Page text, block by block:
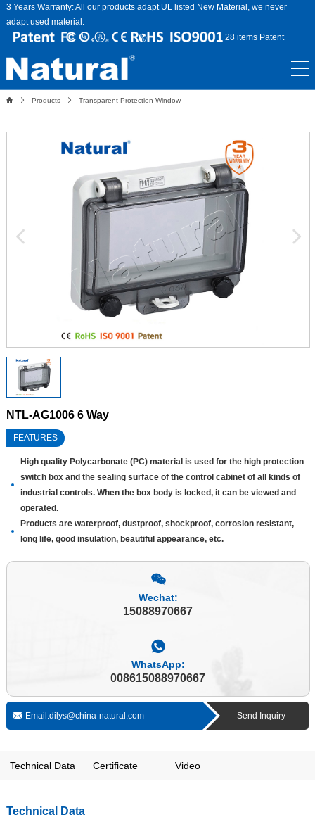
3 Years Warranty: All our products adapt UL listed New Material, we never
adapt used material.
28 items Patent
Products Transparent Protection Window
NTL-AG1006 6 Way
FEATURES
High quality Polycarbonate (PC) material is used for the high protection
switch box and the sealing surface of the control cabinet of all kinds of
industrial controls. When the box body is locked, it can be viewed and
operated.
Products are waterproof, dustproof, shockproof, corrosion resistant,
long life, good insulation, beautiful appearance, etc.
Wechat:
15088970667
WhatsApp:
008615088970667
Email:dilys@china-natural.com Send Inquiry
Technical Data Certificate Video
Technical Data